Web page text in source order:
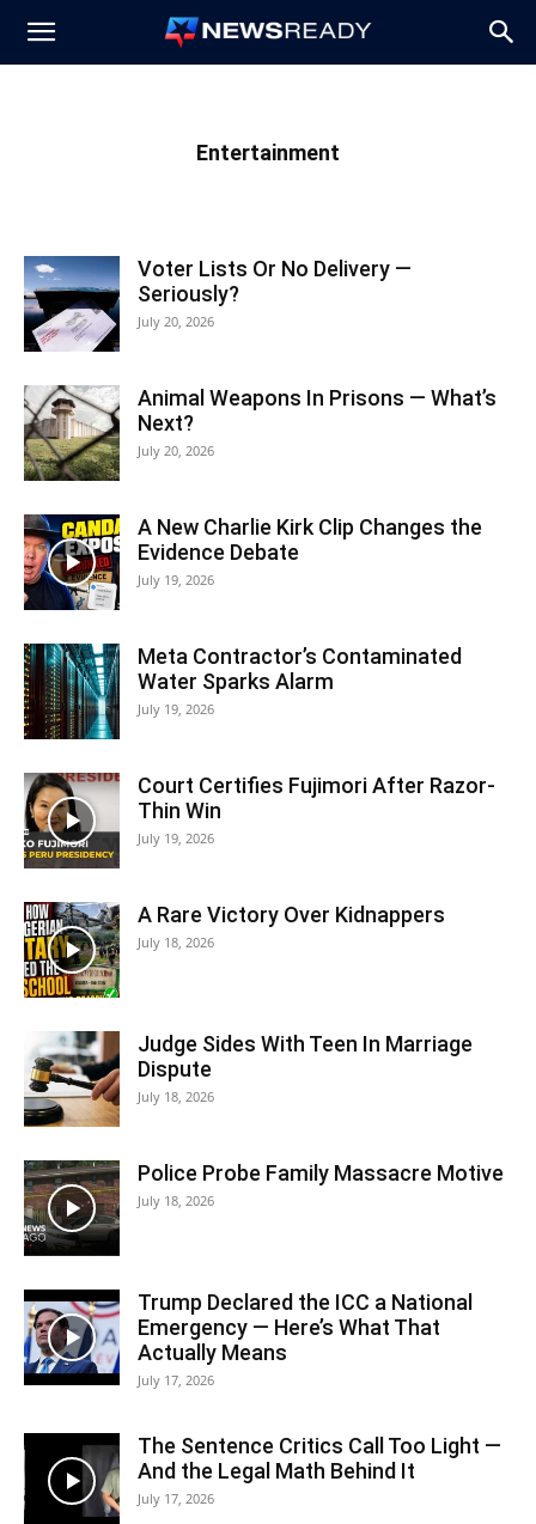
News
Entertainment
Voter Lists Or No Delivery —
Seriously?
July 20, 2026
Animal Weapons In Prisons — What’s
Next?
July 20, 2026
A New Charlie Kirk Clip Changes the
Evidence Debate
July 19, 2026
Meta Contractor’s Contaminated
Water Sparks Alarm
July 19, 2026
Court Certifies Fujimori After Razor-
Thin Win
July 19, 2026
A Rare Victory Over Kidnappers
July 18, 2026
Judge Sides With Teen In Marriage
Dispute
July 18, 2026
Police Probe Family Massacre Motive
July 18, 2026
Trump Declared the ICC a National
Emergency — Here’s What That
Actually Means
July 17, 2026
The Sentence Critics Call Too Light —
And the Legal Math Behind It
July 17, 2026